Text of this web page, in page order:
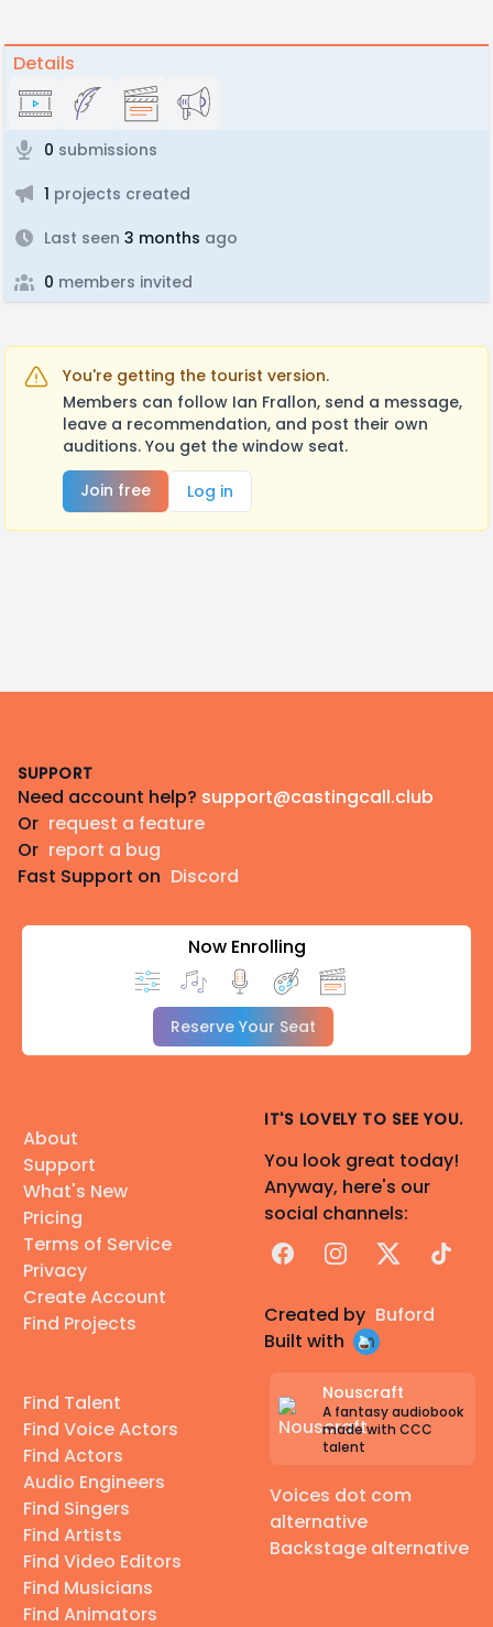
Details
0 submissions
1 projects created
Last seen 3 months ago
0 members invited
You're getting the tourist version.
Members can follow Ian Frallon, send a message,
leave a recommendation, and post their own
auditions. You get the window seat.
Join free
Log in
SUPPORT
Need account help? support@castingcall.club
Or request a feature
Or report a bug
Fast Support on Discord
Now Enrolling
Reserve Your Seat
About
Support
What's New
Pricing
Terms of Service
Privacy
Create Account
Find Projects
Find Talent
Find Voice Actors
Find Actors
Audio Engineers
Find Singers
Find Artists
Find Video Editors
Find Musicians
Find Animators
IT'S LOVELY TO SEE YOU.
You look great today!
Anyway, here's our
social channels:
FacebookInstagram
X TikTok
Created by Buford
Built with
Nouscraft
A fantasy audiobook
made with CCC
talent
Voices dot com
alternative
Backstage alternative